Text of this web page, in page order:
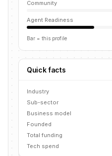
Community
Agent Readiness
Bar = this profile
Quick facts
Industry
Sub-sector
Business model
Founded
Total funding
Tech spend